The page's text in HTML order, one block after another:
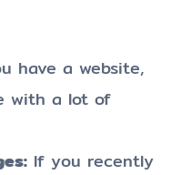
have a website,
with a lot of
If you recently